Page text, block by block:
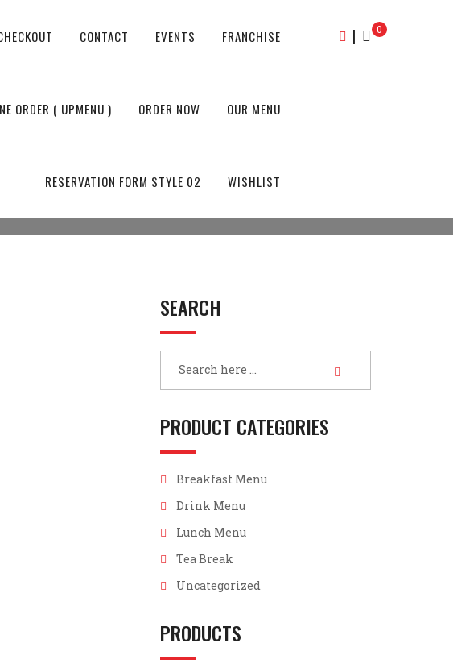
CONTACT EVENTS FRANCHISE
ORDER ( UPMENU ) ORDER NOW OUR MENU
RESERVATION FORM STYLE 02 WISHLIST
0
|
SEARCH
PRODUCT CATEGORIES
Breakfast Menu
Drink Menu
Lunch Menu
Tea Break
Uncategorized
PRODUCTS